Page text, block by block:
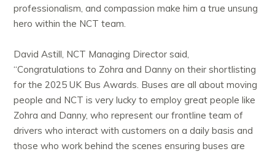
professionalism, and compassion make him a true unsung
hero within the NCT team.
David Astill, NCT Managing Director said,
“Congratulations to Zohra and Danny on their shortlisting
for the 2025 UK Bus Awards. Buses are all about moving
people and NCT is very lucky to employ great people like
Zohra and Danny, who represent our frontline team of
drivers who interact with customers on a daily basis and
those who work behind the scenes ensuring buses are